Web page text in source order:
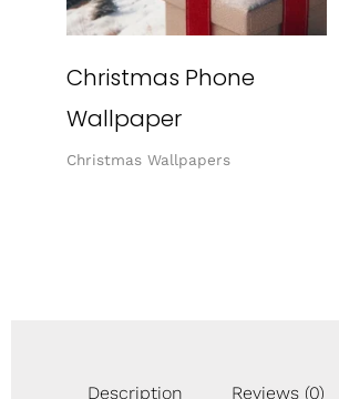
Christmas Phone
Wallpaper
Christmas Wallpapers
Description Reviews (0)